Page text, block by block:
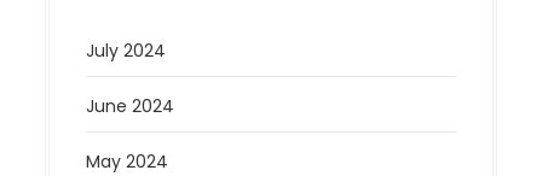
July 2024
June 2024
May 2024